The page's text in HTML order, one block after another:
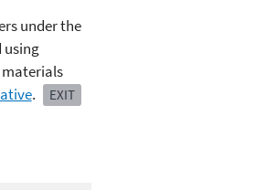
under the
using
. EXIT